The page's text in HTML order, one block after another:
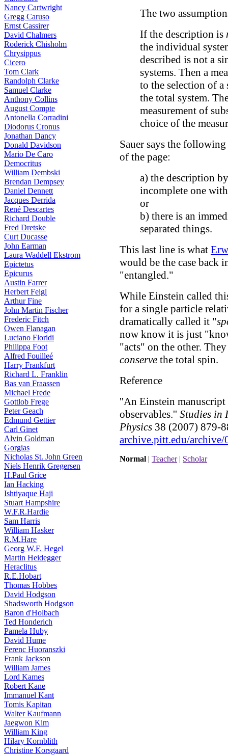
Nancy Cartwright
Gregg Caruso
Ernst Cassirer
David Chalmers
Roderick Chisholm
Chrysippus
Cicero
Tom Clark
Randolph Clarke
Samuel Clarke
Anthony Collins
August Compte
Antonella Corradini
Diodorus Cronus
Jonathan Dancy
Donald Davidson
Mario De Caro
Democritus
William Dembski
Brendan Dempsey
Daniel Dennett
Jacques Derrida
René Descartes
Richard Double
Fred Dretske
Curt Ducasse
John Earman
Laura Waddell Ekstrom
Epictetus
Epicurus
Austin Farrer
Herbert Feigl
Arthur Fine
John Martin Fischer
Frederic Fitch
Owen Flanagan
Luciano Floridi
Philippa Foot
Alfred Fouilleé
Harry Frankfurt
Richard L. Franklin
Bas van Fraassen
Michael Frede
Gottlob Frege
Peter Geach
Edmund Gettier
Carl Ginet
Alvin Goldman
Gorgias
Nicholas St. John Green
Niels Henrik Gregersen
H.Paul Grice
Ian Hacking
Ishtiyaque Haji
Stuart Hampshire
W.F.R.Hardie
Sam Harris
William Hasker
R.M.Hare
Georg W.F. Hegel
Martin Heidegger
Heraclitus
R.E.Hobart
Thomas Hobbes
David Hodgson
Shadsworth Hodgson
Baron d'Holbach
Ted Honderich
Pamela Huby
David Hume
Ferenc Huoranszki
Frank Jackson
William James
Lord Kames
Robert Kane
Immanuel Kant
Tomis Kapitan
Walter Kaufmann
Jaegwon Kim
William King
Hilary Kornblith
Christine Korsgaard
The two
If the description is
the individual
described is not a
systems. Then a
to the selection of a
the total system.
measurement of
choice of the
Sauer says the
of the page:
a) the description
incomplete one
or
b) there is an
separated things.
This last line is what
would be the case back
"entangled."
While Einstein called
for a single particle
dramatically called it "
now know it is just
"acts" on the other.
conserve the total spin.
Reference
''An Einstein
observables.'' Studies in
Physics 38 (2007) 879-
archive.pitt.edu/archive/
Normal | Teacher| Scholar